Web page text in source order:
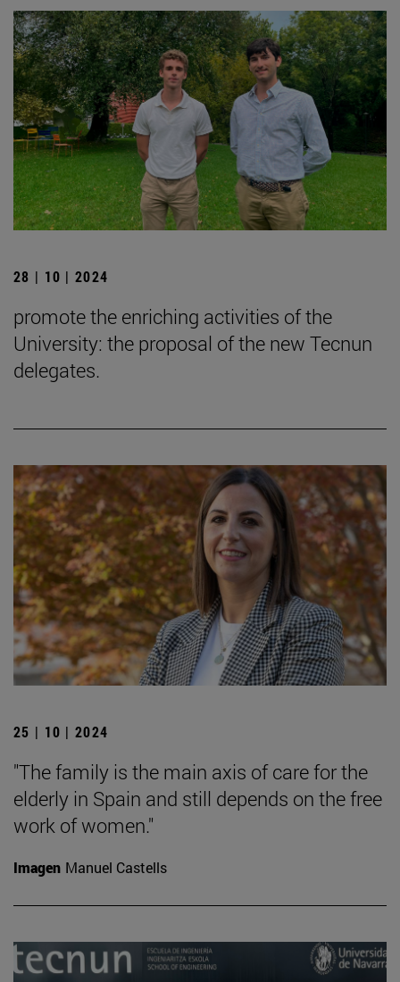
28 | 10 | 2024
promote the enriching activities of the
University: the proposal of the new Tecnun
delegates.
25 | 10 | 2024
"The family is the main axis of care for the
elderly in Spain and still depends on the free
work of women."
Imagen Manuel Castells